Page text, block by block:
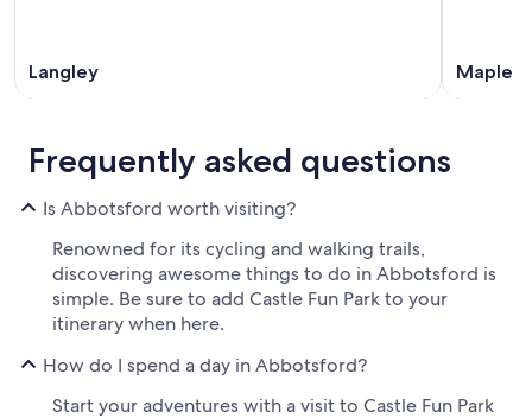
Langley Maple
Frequently asked questions
Is Abbotsford worth visiting?
Renowned for its cycling and walking trails,
discovering awesome things to do in Abbotsford is
simple. Be sure to add Castle Fun Park to your
itinerary when here.
How do I spend a day in Abbotsford?
Start your adventures with a visit to Castle Fun Park